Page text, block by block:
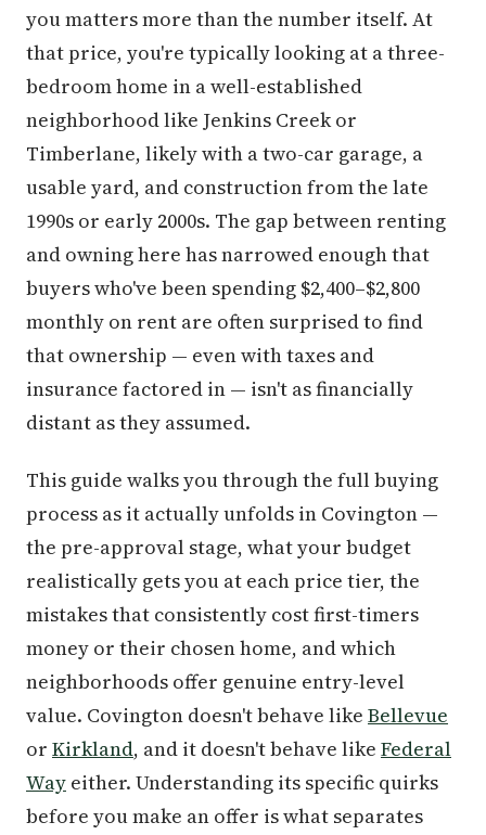
you matters more than the number itself. At
that price, you're typically looking at a three-
bedroom home in a well-established
neighborhood like Jenkins Creek or
Timberlane, likely with a two-car garage, a
usable yard, and construction from the late
1990s or early 2000s. The gap between renting
and owning here has narrowed enough that
buyers who've been spending $2,400–$2,800
monthly on rent are often surprised to find
that ownership — even with taxes and
insurance factored in — isn't as financially
distant as they assumed.
This guide walks you through the full buying
process as it actually unfolds in Covington —
the pre-approval stage, what your budget
realistically gets you at each price tier, the
mistakes that consistently cost first-timers
money or their chosen home, and which
neighborhoods offer genuine entry-level
value. Covington doesn't behave like Bellevue
or Kirkland, and it doesn't behave like Federal
Way either. Understanding its specific quirks
before you make an offer is what separates